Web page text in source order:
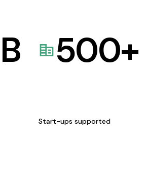
B 500+
Start-ups supported